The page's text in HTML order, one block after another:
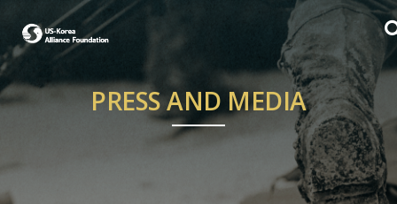
PRESS AND MEDIA